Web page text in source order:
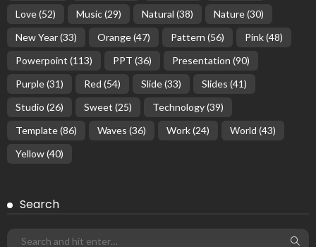
Love(52) Music(29) Natural (38) Nature(30)
New Year(33) Orange(47) Pattern (56) Pink(48)
Powerpoint (113) PPT (36) Presentation (90)
Purple(31) Red (54) Slide(33) Slides (41)
Studio (26) Sweet (25) Technology(39)
Template(86) Waves (36) Work(24) World (43)
Yellow(40)
Search